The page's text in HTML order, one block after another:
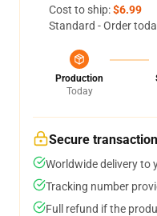
Cost to ship:$6.99
Standard - Order
Production
Today
Secure transaction
Worldwide delivery to
Tracking number
Full refund if the